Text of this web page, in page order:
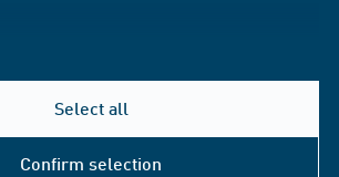
Select all
Confirm selection